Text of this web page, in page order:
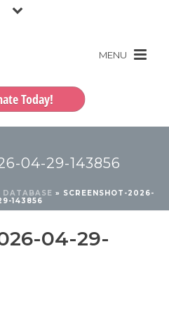
Today!
04-29-143856
DATABASE » SCREENSHOT-2026-
143856
04-29-